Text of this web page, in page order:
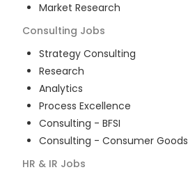
Market Research
Consulting Jobs
Strategy Consulting
Research
Analytics
Process Excellence
Consulting - BFSI
Consulting - Consumer Goods
HR & IR Jobs